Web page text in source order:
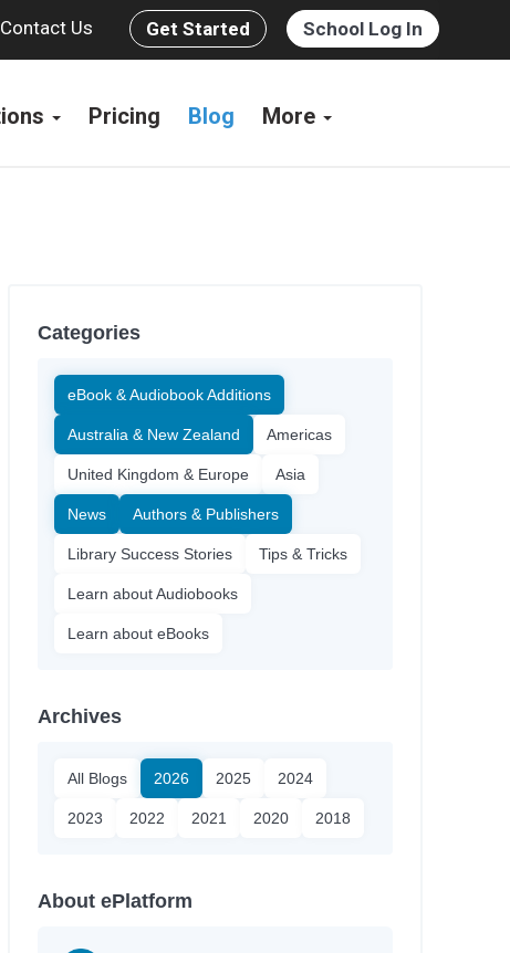
Contact Us Get Started School Log In
Pricing Blog More
Categories
eBook & Audiobook Additions
Australia & New Zealand Americas
United Kingdom & Europe Asia
News Authors & Publishers
Library Success Stories Tips & Tricks
Learn about Audiobooks
Learn about eBooks
Archives
All Blogs 2026 2025 2024
2023 2022 2021 2020 2018
About ePlatform